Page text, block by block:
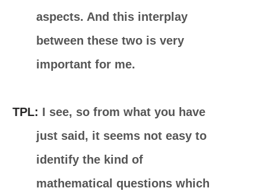
aspects. And this interplay
between these two is very
important for me.
TPL: I see, so from what you have
just said, it seems not easy to
identify the kind of
mathematical questions which